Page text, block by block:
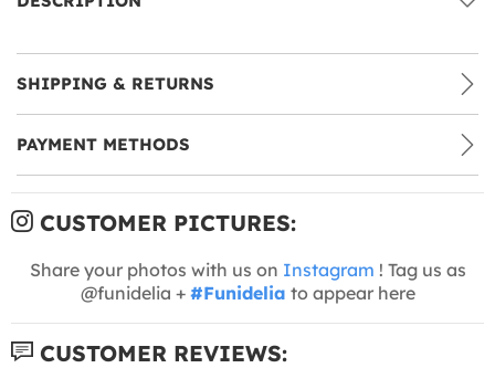
SHIPPING & RETURNS
PAYMENT METHODS
CUSTOMER PICTURES:
Share your photos with us on Instagram ! Tag us as
@funidelia + #Funidelia to appear here
CUSTOMER REVIEWS: